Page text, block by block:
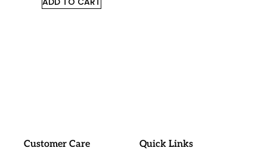
Customer Care Quick Links